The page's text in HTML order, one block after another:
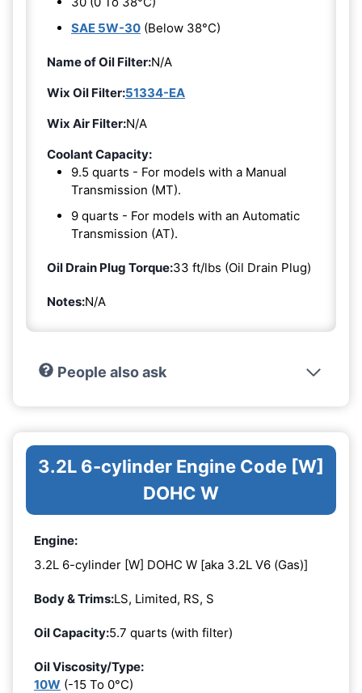
SAE 5W-30 (Below 38°C)
Name of Oil Filter:N/A
Wix Oil Filter:51334-EA
Wix Air Filter:N/A
Coolant Capacity:
9.5 quarts - For models with a Manual
Transmission (MT).
9 quarts - For models with an Automatic
Transmission (AT).
Oil Drain Plug Torque:33 ft/lbs (Oil Drain Plug)
Notes:N/A
People also ask
3.2L 6-cylinder Engine Code [W]
DOHC W
Engine:
3.2L 6-cylinder [W] DOHC W [aka 3.2L V6 (Gas)]
Body & Trims:LS, Limited, RS, S
Oil Capacity:5.7 quarts (with filter)
Oil Viscosity/Type:
10W (-15 To 0°C)